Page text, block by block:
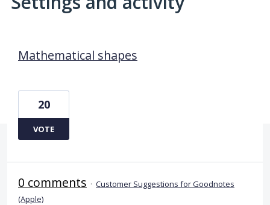
Mathematical shapes
20
VOTE
0 comments · Customer Suggestions for Goodnotes
(Apple)